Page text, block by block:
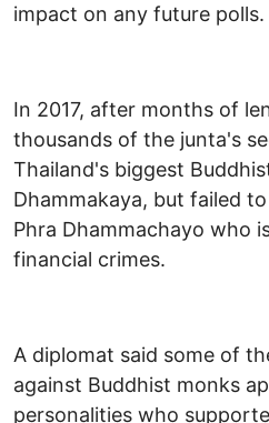
impact on any future polls.
In 2017, after months of
thousands of the junta's
Thailand's biggest
Dhammakaya, but failed
Phra Dhammachayo who
financial crimes.
A diplomat said some of
against Buddhist monks
personalities who